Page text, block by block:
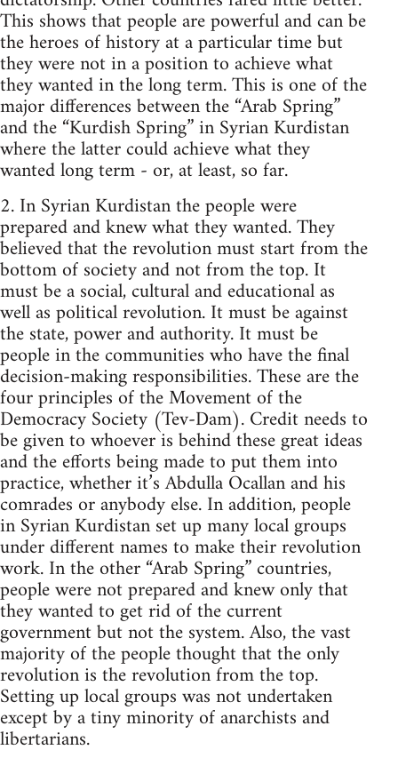
This shows that people are powerful and can be
the heroes of history at a particular time but
they were not in a position to achieve what
they wanted in the long term. This is one of the
major differences between the “Arab Spring”
and the “Kurdish Spring” in Syrian Kurdistan
where the latter could achieve what they
wanted long term - or, at least, so far.
2. In Syrian Kurdistan the people were
prepared and knew what they wanted. They
believed that the revolution must start from the
bottom of society and not from the top. It
must be a social, cultural and educational as
well as political revolution. It must be against
the state, power and authority. It must be
people in the communities who have the final
decision-making responsibilities. These are the
four principles of the Movement of the
Democracy Society (Tev-Dam). Credit needs to
be given to whoever is behind these great ideas
and the efforts being made to put them into
practice, whether it’s Abdulla Ocallan and his
comrades or anybody else. In addition, people
in Syrian Kurdistan set up many local groups
under different names to make their revolution
work. In the other “Arab Spring” countries,
people were not prepared and knew only that
they wanted to get rid of the current
government but not the system. Also, the vast
majority of the people thought that the only
revolution is the revolution from the top.
Setting up local groups was not undertaken
except by a tiny minority of anarchists and
libertarians.